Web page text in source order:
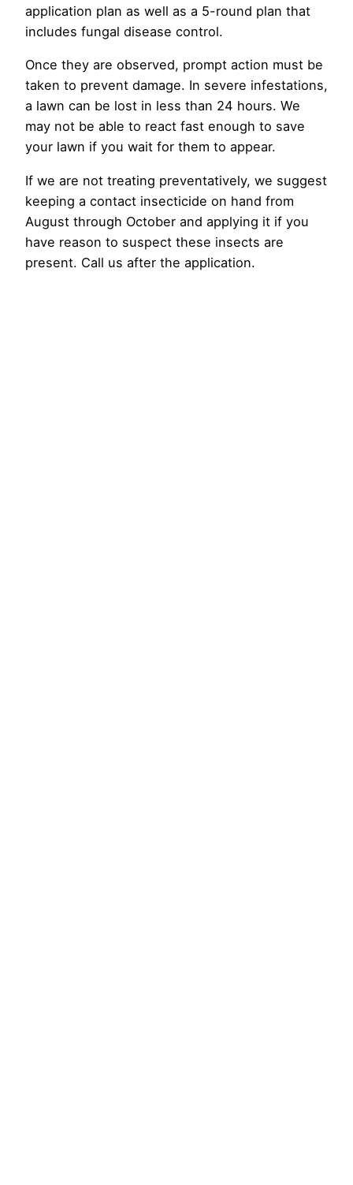
application plan as well as a 5-round plan that
includes fungal disease control.
Once they are observed, prompt action must be
taken to prevent damage. In severe infestations,
a lawn can be lost in less than 24 hours. We
may not be able to react fast enough to save
your lawn if you wait for them to appear.
If we are not treating preventatively, we suggest
keeping a contact insecticide on hand from
August through October and applying it if you
have reason to suspect these insects are
present. Call us after the application.